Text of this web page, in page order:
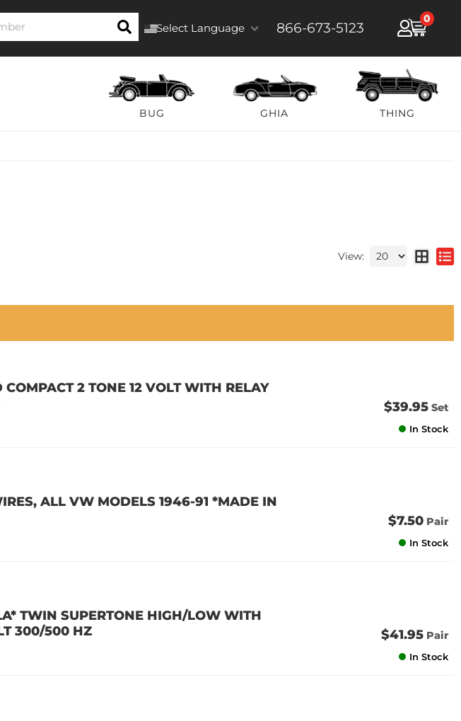
Select Language 866-673-5123
0
BUG GHIA THING
View:
2 TONE 12 VOLT WITH RELAY
$39.95 Set
In Stock
ALL VW MODELS 1946-91 *MADE IN
$7.50 Pair
In Stock
TWIN SUPERTONE HIGH/LOW WITH
300/500 HZ
$41.95 Pair
In Stock